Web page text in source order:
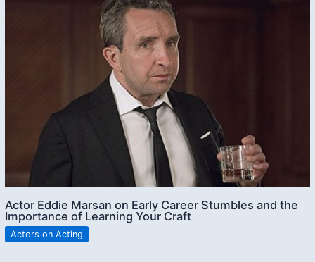
Actor Eddie Marsan on Early Career Stumbles and the
Importance of Learning Your Craft
Actors on Acting